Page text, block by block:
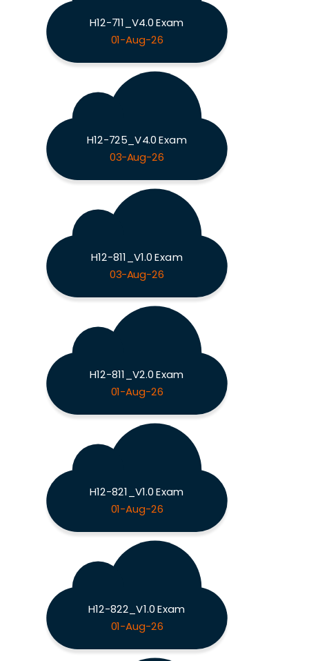
H12-711_V4.0 Exam
01-Aug-26
H12-725_V4.0 Exam
03-Aug-26
H12-811_V1.0 Exam
03-Aug-26
H12-811_V2.0 Exam
01-Aug-26
H12-821_V1.0 Exam
01-Aug-26
H12-822_V1.0 Exam
01-Aug-26